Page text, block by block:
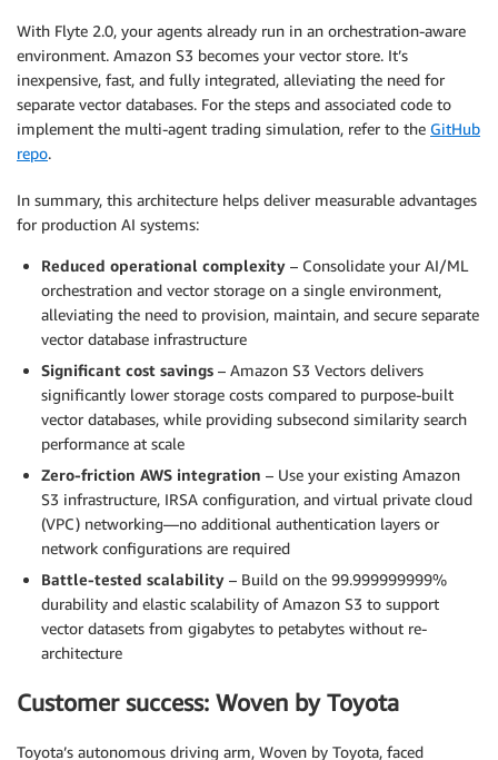
With Flyte 2.0, your agents already run in an orchestration-aware
environment. Amazon S3 becomes your vector store. It’s
inexpensive, fast, and fully integrated, alleviating the need for
separate vector databases. For the steps and associated code to
implement the multi-agent trading simulation, refer to the GitHub
repo.
In summary, this architecture helps deliver measurable advantages
for production AI systems:
Reduced operational complexity – Consolidate your AI/ML
orchestration and vector storage on a single environment,
alleviating the need to provision, maintain, and secure separate
vector database infrastructure
Significant cost savings – Amazon S3 Vectors delivers
significantly lower storage costs compared to purpose-built
vector databases, while providing subsecond similarity search
performance at scale
Zero-friction AWS integration – Use your existing Amazon
S3 infrastructure, IRSA configuration, and virtual private cloud
(VPC) networking—no additional authentication layers or
network configurations are required
Battle-tested scalability – Build on the 99.999999999%
durability and elastic scalability of Amazon S3 to support
vector datasets from gigabytes to petabytes without re-
architecture
Customer success: Woven by Toyota
Toyota’s autonomous driving arm, Woven by Toyota, faced